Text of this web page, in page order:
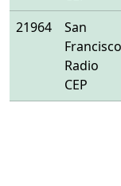
21964
San
Francisco
Radio
CEP